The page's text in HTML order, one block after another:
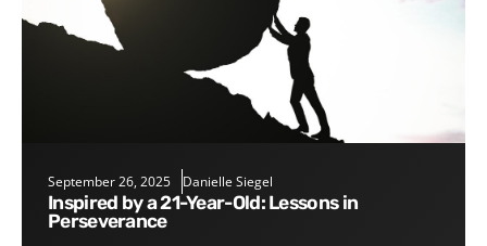
September 26, 2025 Danielle Siegel
Inspired by a 21-Year-Old: Lessons in
Perseverance